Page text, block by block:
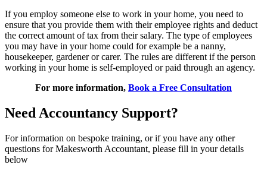
If you employ someone else to work in your home, you need to
ensure that you provide them with their employee rights and deduct
the correct amount of tax from their salary. The type of employees
you may have in your home could for example be a nanny,
housekeeper, gardener or carer. The rules are different if the person
working in your home is self-employed or paid through an agency.
For more information, Book a Free Consultation
Need Accountancy Support?
For information on bespoke training, or if you have any other
questions for Makesworth Accountant, please fill in your details
below